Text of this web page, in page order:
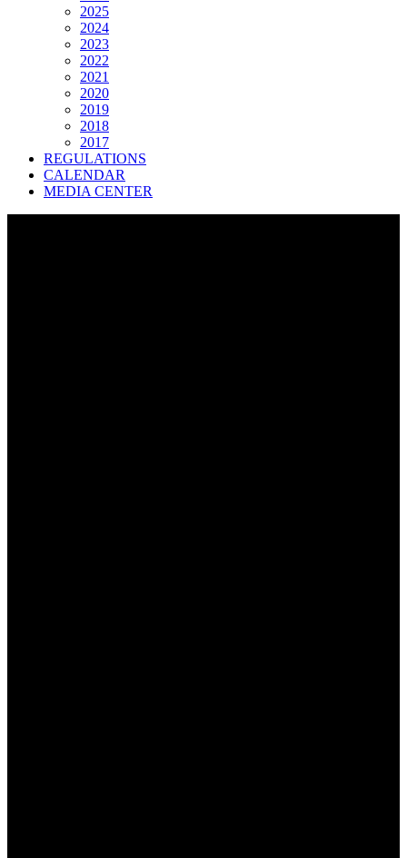
2025
2024
2023
2022
2021
2020
2019
2018
2017
REGULATIONS
CALENDAR
MEDIA CENTER